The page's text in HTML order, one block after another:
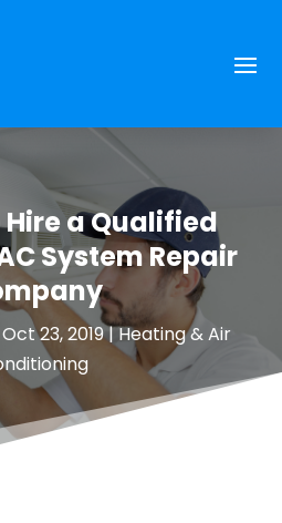
Hire a Qualified
System Repair
Oct 23, 2019|Heating & Air